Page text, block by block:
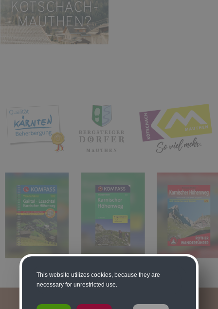
KÖTSCHACH-
MAUTHEN?
This website utilizes cookies, because they are
necessary for unrestricted use.